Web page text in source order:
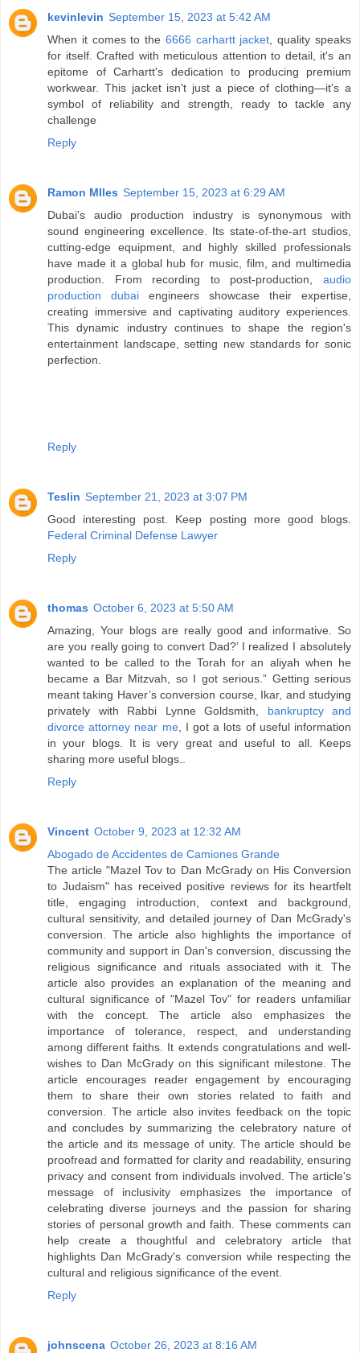
kevinlevin September 15, 2023 at 5:42 AM
When it comes to the 6666 carhartt jacket , quality speaks
for itself. Crafted with meticulous attention to detail, it's an
epitome of Carhartt's dedication to producing premium
workwear. This jacket isn't just a piece of clothing—it's a
symbol of reliability and strength, ready to tackle any
challenge
Reply
Ramon MIles September 15, 2023 at 6:29 AM
Dubai's audio production industry is synonymous with
sound engineering excellence. Its state-of-the-art studios,
cutting-edge equipment, and highly skilled professionals
have made it a global hub for music, film, and multimedia
production. From recording to post-production, audio
production dubai engineers showcase their expertise,
creating immersive and captivating auditory experiences.
This dynamic industry continues to shape the region's
entertainment landscape, setting new standards for sonic
perfection.
Reply
Teslin September 21, 2023 at 3:07 PM
Good interesting post. Keep posting more good blogs.
Federal Criminal Defense Lawyer
Reply
thomas October 6, 2023 at 5:50 AM
Amazing, Your blogs are really good and informative. So
are you really going to convert Dad?’ I realized I absolutely
wanted to be called to the Torah for an aliyah when he
became a Bar Mitzvah, so I got serious.” Getting serious
meant taking Haver’s conversion course, Ikar, and studying
privately with Rabbi Lynne Goldsmith, bankruptcy and
divorce attorney near me, I got a lots of useful information
in your blogs. It is very great and useful to all. Keeps
sharing more useful blogs..
Reply
Vincent October 9, 2023 at 12:32 AM
Abogado de Accidentes de Camiones Grande
The article "Mazel Tov to Dan McGrady on His Conversion
to Judaism" has received positive reviews for its heartfelt
title, engaging introduction, context and background,
cultural sensitivity, and detailed journey of Dan McGrady's
conversion. The article also highlights the importance of
community and support in Dan's conversion, discussing the
religious significance and rituals associated with it. The
article also provides an explanation of the meaning and
cultural significance of "Mazel Tov" for readers unfamiliar
with the concept. The article also emphasizes the
importance of tolerance, respect, and understanding
among different faiths. It extends congratulations and well-
wishes to Dan McGrady on this significant milestone. The
article encourages reader engagement by encouraging
them to share their own stories related to faith and
conversion. The article also invites feedback on the topic
and concludes by summarizing the celebratory nature of
the article and its message of unity. The article should be
proofread and formatted for clarity and readability, ensuring
privacy and consent from individuals involved. The article's
message of inclusivity emphasizes the importance of
celebrating diverse journeys and the passion for sharing
stories of personal growth and faith. These comments can
help create a thoughtful and celebratory article that
highlights Dan McGrady's conversion while respecting the
cultural and religious significance of the event.
Reply
johnscena October 26, 2023 at 8:16 AM